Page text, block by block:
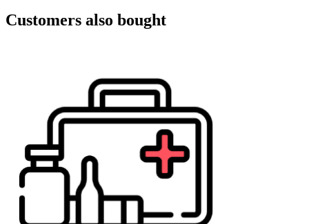
Customers also bought